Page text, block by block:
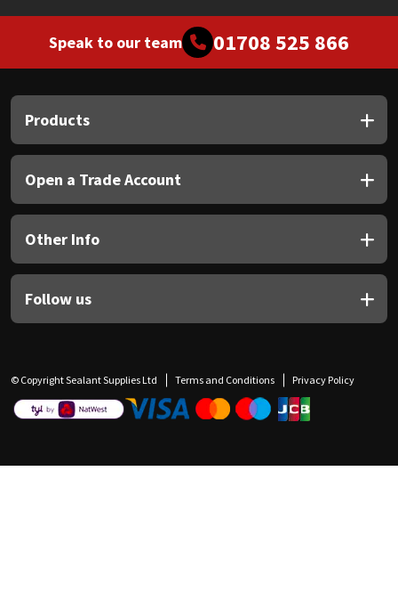
Speak to our team 01708 525 866
Products
Open a Trade Account
Other Info
Follow us
© Copyright Sealant Supplies Ltd Terms and Conditions Privacy Policy